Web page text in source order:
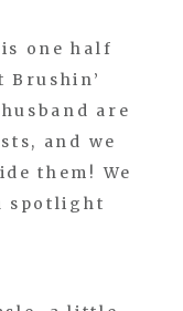
one half
Brushin’
are
and we
them! We
spotlight